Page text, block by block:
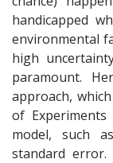
handicapped
environmental
high
paramount.
approach,
of
model, such
standard